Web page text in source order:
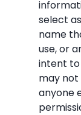
select
name
use, or
intent to
may
anyone